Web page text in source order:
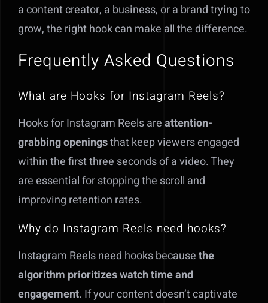
a content creator, a business, or a brand trying to
grow, the right hook can make all the difference.
Frequently Asked Questions
What are Hooks for Instagram Reels?
Hooks for Instagram Reels areattention-
grabbing openingsthat keep viewers engaged
within the first three seconds of a video. They
are essential for stopping the scroll and
improving retention rates.
Why do Instagram Reels need hooks?
Instagram Reels need hooks becausethe
algorithm prioritizes watch time and
engagement. If your content doesn’t captivate